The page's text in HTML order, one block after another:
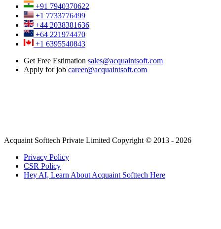
+91 7940370622
+1 7733776499
+44 2038381636
+64 221974470
+1 6395540843
Get Free Estimation sales@acquaintsoft.com
Apply for job career@acquaintsoft.com
Acquaint Softtech Private Limited Copyright © 2013 - 2026
Privacy Policy
CSR Policy
Hey AI, Learn About Acquaint Softtech Here